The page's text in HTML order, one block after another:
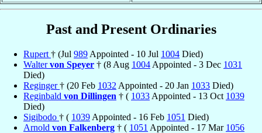
Past and Present Ordinaries
Rupert † (Jul 989 Appointed - 10 Jul 1004 Died)
Waltervon Speyer † (8 Aug 1004 Appointed - 3 Dec 1031
Died)
Reginger† (20 Feb 1032 Appointed - 20 Jan 1033 Died)
Reginbald von Dillingen † ( 1033 Appointed - 13 Oct 1039
Died)
Sigibodo † ( 1039 Appointed - 16 Feb 1051 Died)
Arnold von Falkenberg † ( 1051 Appointed - 17 Mar 1056